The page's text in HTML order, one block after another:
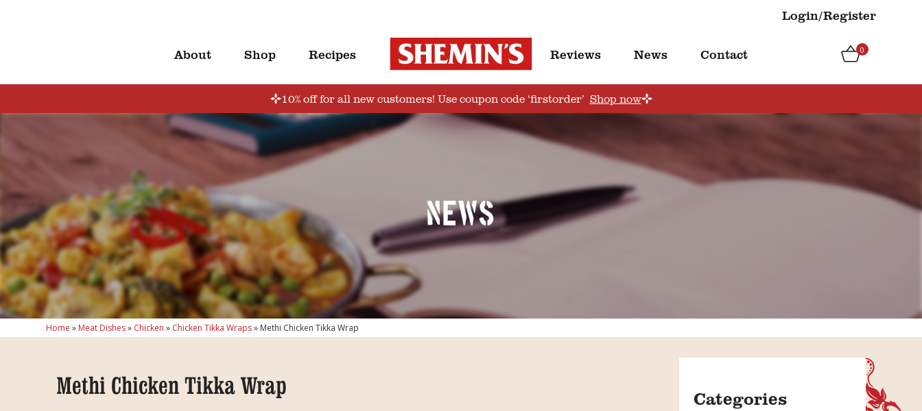
Login/Register
About Shop Recipes Reviews News Contact 0
10% off for all new customers! Use coupon code ‘firstorder’ Shop now
News
Home » Meat Dishes» Chicken » Chicken Tikka Wraps» Methi Chicken Tikka Wrap
Categories
Methi Chicken Tikka Wrap